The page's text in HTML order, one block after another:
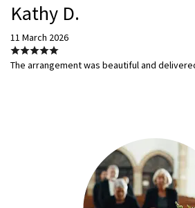
Kathy D.
11 March 2026
The arrangement was beautiful and